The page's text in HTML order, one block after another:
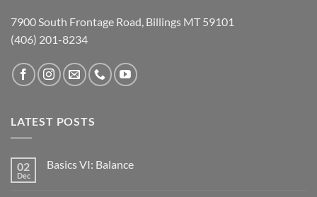
7900 South Frontage Road, Billings MT 59101
(406) 201-8234
LATEST POSTS
02
Dec
Basics VI: Balance